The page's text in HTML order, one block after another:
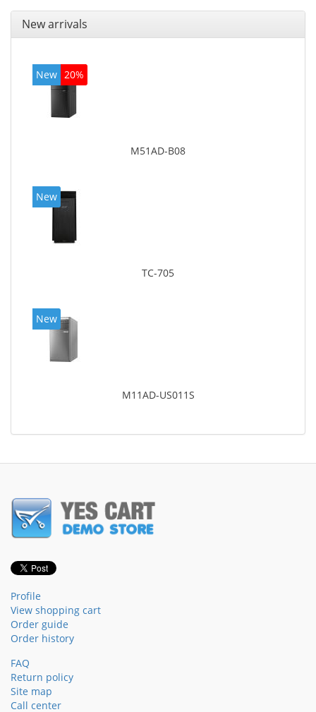
New arrivals
New 20%
M51AD-B08
New
TC-705
New
M11AD-US011S
Profile
View shopping cart
Order guide
Order history
FAQ
Return policy
Site map
Call center